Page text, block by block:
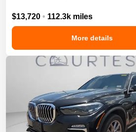
$13,720 • 112.3k miles
More details